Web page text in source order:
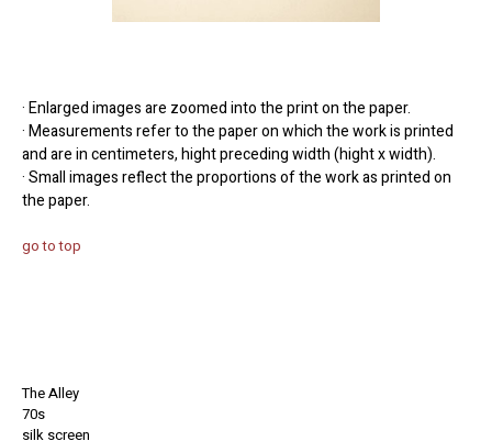
· Enlarged images are zoomed into the print on the paper.
· Measurements refer to the paper on which the work is printed
and are in centimeters, hight preceding width (hight x width).
· Small images reflect the proportions of the work as printed on
the paper.
go to top
The Alley
70s
silk screen